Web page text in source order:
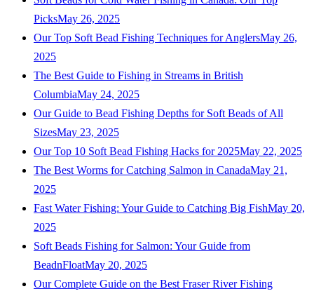
PicksMay 26, 2025
Our Top Soft Bead Fishing Techniques for AnglersMay 26,
2025
The Best Guide to Fishing in Streams in British
ColumbiaMay 24, 2025
Our Guide to Bead Fishing Depths for Soft Beads of All
SizesMay 23, 2025
Our Top 10 Soft Bead Fishing Hacks for 2025May 22, 2025
The Best Worms for Catching Salmon in CanadaMay 21,
2025
Fast Water Fishing: Your Guide to Catching Big FishMay 20,
2025
Soft Beads Fishing for Salmon: Your Guide from
BeadnFloatMay 20, 2025
Our Complete Guide on the Best Fraser River Fishing